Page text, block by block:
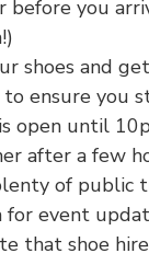
before you
shoes and
ensure you
open until
after a few
of public
for event
that shoe